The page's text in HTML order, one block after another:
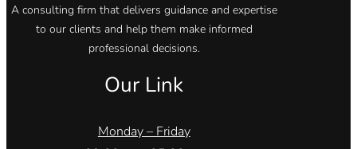
A consulting firm that delivers guidance and expertise
to our clients and help them make informed
professional decisions.
Our Link
Monday – Friday